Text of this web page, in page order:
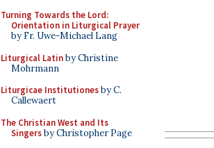
Turning Towards the Lord:
Orientation in Liturgical Prayer
by Fr. Uwe-Michael Lang
Liturgical Latinby Christine
Mohrmann
Liturgicae Institutionesby C.
Callewaert
The Christian West and Its
Singersby Christopher Page